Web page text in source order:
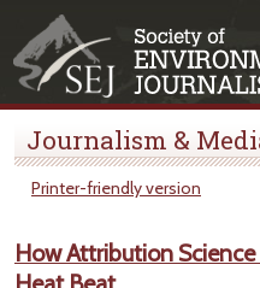
Journalism &
Printer-friendly version
How Attribution